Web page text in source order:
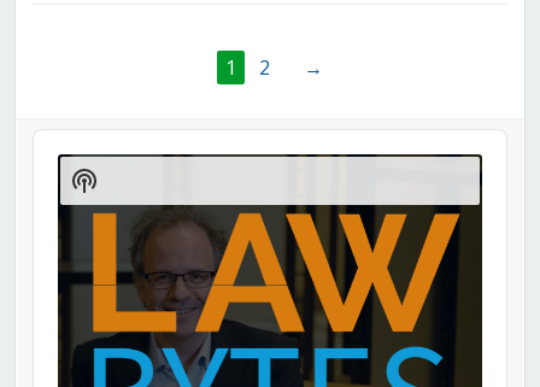
1 2 →
Audio
Player
Show
Podcast
Information